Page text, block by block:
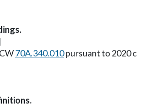
70A.340.010pursuant to 2020 c